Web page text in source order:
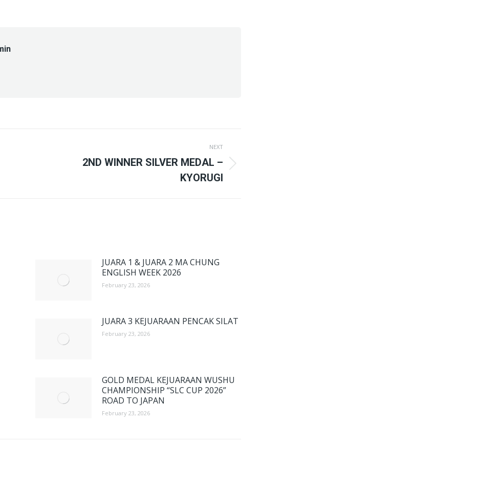
NEXT
2ND WINNER SILVER MEDAL –
KYORUGI
JUARA 1 & JUARA 2 MA CHUNG
ENGLISH WEEK 2026
February 23, 2026
JUARA 3 KEJUARAAN PENCAK SILAT
February 23, 2026
GOLD MEDAL KEJUARAAN WUSHU
CHAMPIONSHIP “SLC CUP 2026”
ROAD TO JAPAN
February 23, 2026